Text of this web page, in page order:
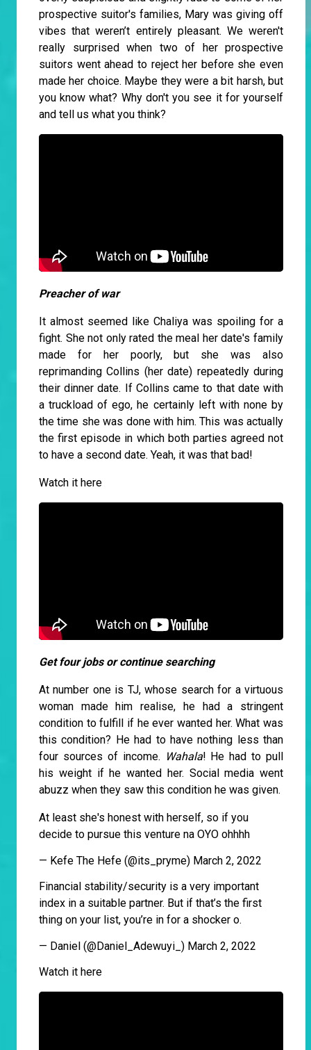
prospective suitor's families, Mary was giving off
vibes that weren’t entirely pleasant. We weren't
really surprised when two of her prospective
suitors went ahead to reject her before she even
made her choice. Maybe they were a bit harsh, but
you know what? Why don't you see it for yourself
and tell us what you think?
Preacher of war
It almost seemed like Chaliya was spoiling for a
fight. She not only rated the meal her date's family
made for her poorly, but she was also
reprimanding Collins (her date) repeatedly during
their dinner date. If Collins came to that date with
a truckload of ego, he certainly left with none by
the time she was done with him. This was actually
the first episode in which both parties agreed not
to have a second date. Yeah, it was that bad!
Watch it here
Get four jobs or continue searching
At number one is TJ, whose search for a virtuous
woman made him realise, he had a stringent
condition to fulfill if he ever wanted her. What was
this condition? He had to have nothing less than
four sources of income. Wahala! He had to pull
his weight if he wanted her. Social media went
abuzz when they saw this condition he was given.
At least she's honest with herself, so if you
decide to pursue this venture na OYO ohhhh
— Kefe The Hefe (@its_pryme) March 2, 2022
Financial stability/security is a very important
index in a suitable partner. But if that’s the first
thing on your list, you’re in for a shocker o.
— Daniel (@Daniel_Adewuyi_) March 2, 2022
Watch it here